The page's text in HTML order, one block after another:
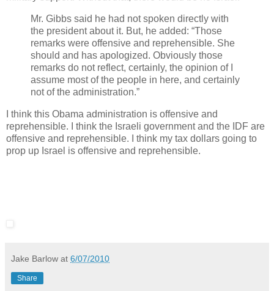
Mr. Gibbs said he had not spoken directly with
the president about it. But, he added: “Those
remarks were offensive and reprehensible. She
should and has apologized. Obviously those
remarks do not reflect, certainly, the opinion of I
assume most of the people in here, and certainly
not of the administration.”
I think this Obama administration is offensive and
reprehensible. I think the Israeli government and the IDF are
offensive and reprehensible. I think my tax dollars going to
prop up Israel is offensive and reprehensible.
Jake Barlow at 6/07/2010
Share